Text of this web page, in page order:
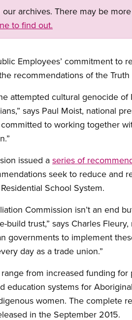
archives. There may be
to find out.
Employees’ commitment to
recommendations of the
attempted cultural genocide
says Paul Moist, national
to working together
issued aseries of
seek to reduce and
School System.
Commission isn’t an end
trust,” says Charles
governments to implement
day as a trade union.”
from increased funding
education systems for
women. The complete
in the September 2015.